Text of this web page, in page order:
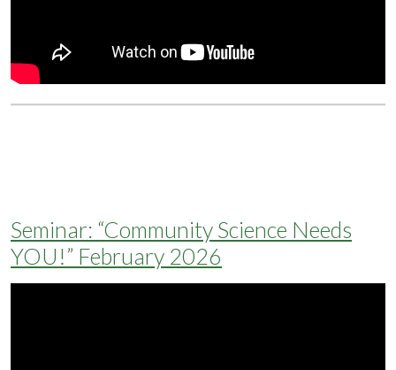
Seminar: “Community Science Needs
YOU!” February 2026